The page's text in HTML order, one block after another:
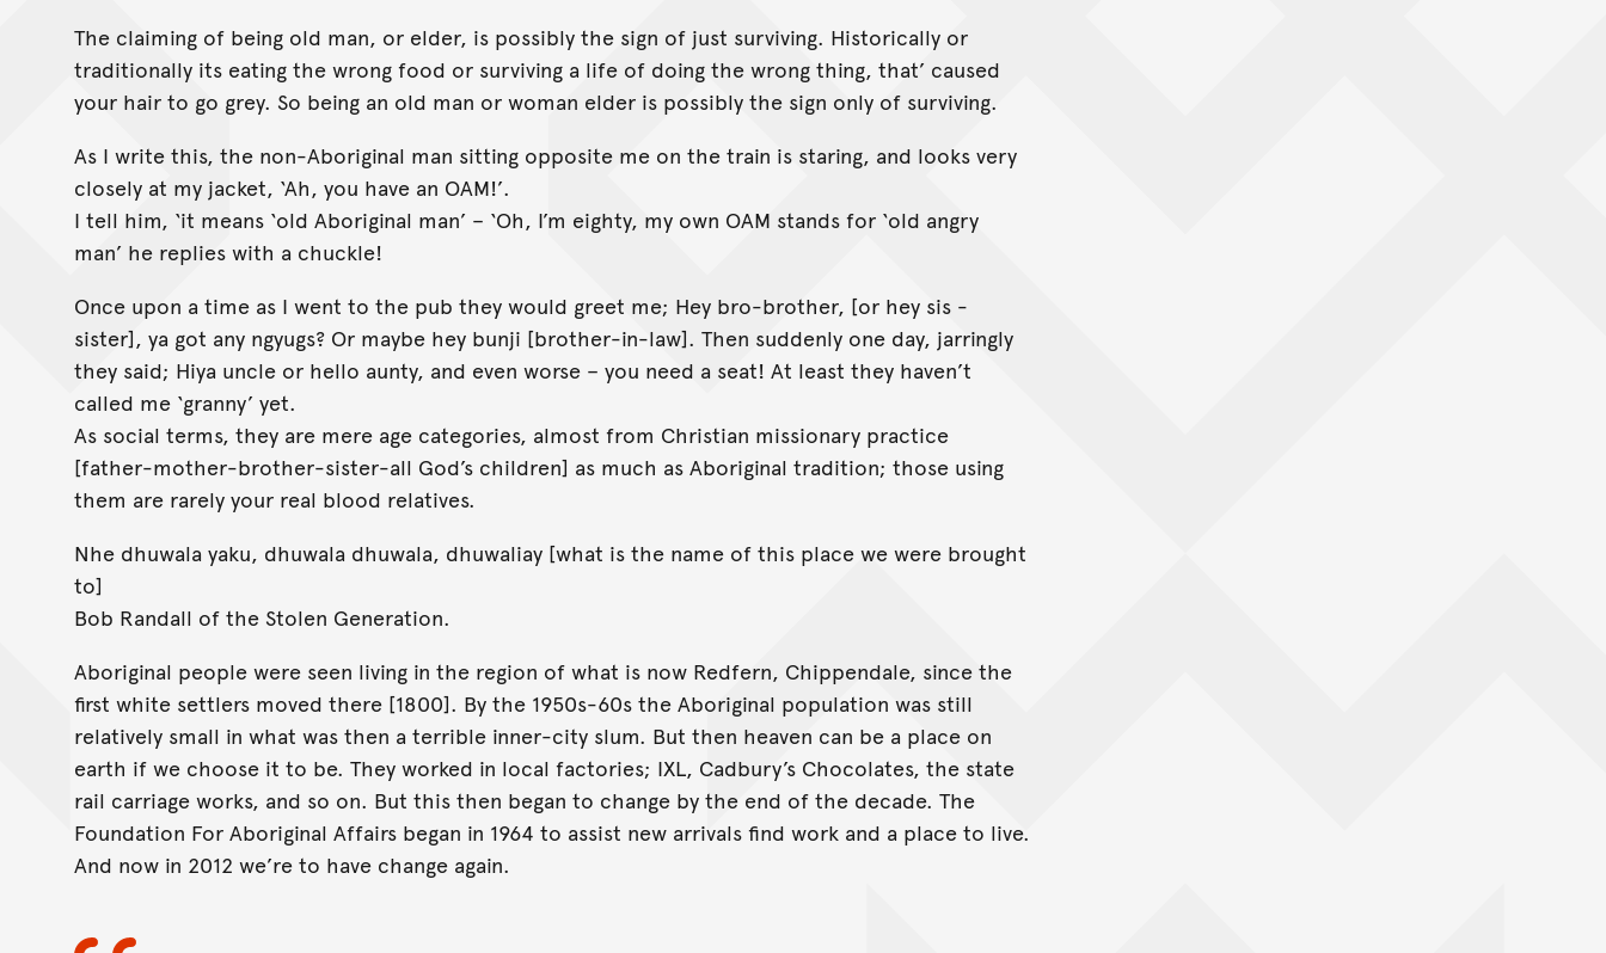
The claiming of being old man, or elder, is possibly the sign of just surviving. Historically or
traditionally its eating the wrong food or surviving a life of doing the wrong thing, that’ caused
your hair to go grey. So being an old man or woman elder is possibly the sign only of surviving.
As I write this, the non-Aboriginal man sitting opposite me on the train is staring, and looks very
closely at my jacket, ‘Ah, you have an OAM!’.
I tell him, ‘it means ‘old Aboriginal man’ – ‘Oh, I’m eighty, my own OAM stands for ‘old angry
man’ he replies with a chuckle!
Once upon a time as I went to the pub they would greet me; Hey bro-brother, [or hey sis -
sister], ya got any ngyugs? Or maybe hey bunji [brother-in-law]. Then suddenly one day, jarringly
they said; Hiya uncle or hello aunty, and even worse – you need a seat! At least they haven’t
called me ‘granny’ yet.
As social terms, they are mere age categories, almost from Christian missionary practice
[father-mother-brother-sister-all God’s children] as much as Aboriginal tradition; those using
them are rarely your real blood relatives.
Nhe dhuwala yaku, dhuwala dhuwala, dhuwaliay [what is the name of this place we were brought
to]
Bob Randall of the Stolen Generation.
Aboriginal people were seen living in the region of what is now Redfern, Chippendale, since the
first white settlers moved there [1800]. By the 1950s-60s the Aboriginal population was still
relatively small in what was then a terrible inner-city slum. But then heaven can be a place on
earth if we choose it to be. They worked in local factories; IXL, Cadbury’s Chocolates, the state
rail carriage works, and so on. But this then began to change by the end of the decade. The
Foundation For Aboriginal Affairs began in 1964 to assist new arrivals find work and a place to live.
And now in 2012 we’re to have change again.